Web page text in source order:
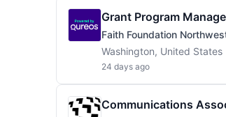
Grant Program
Faith Foundation
Washington, United States
24 days ago
Communications